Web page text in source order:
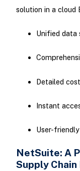
solution in a cloud
Unified data
Detailed
Instant
User-
NetSuite: A
Supply